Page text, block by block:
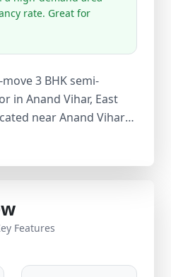
rate. Great for
3 BHK semi-
in Anand Vihar, East
near Anand Vihar
Spread across 1000
floor of a 4-storey
amenities like lift and
is ideal for both
Features